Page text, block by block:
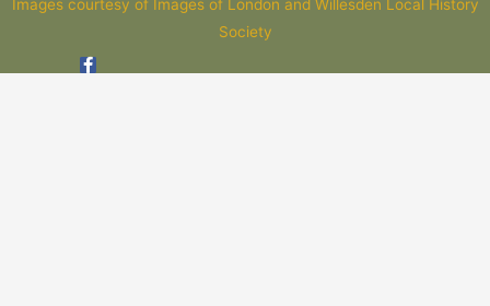
Images courtesy of Images of London and Willesden Local History
Society